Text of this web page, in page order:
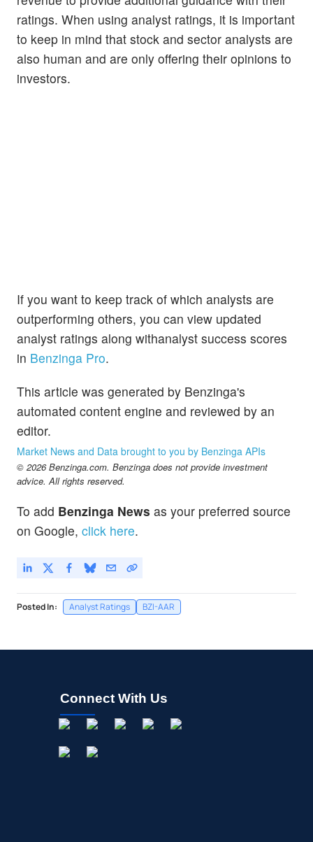
ratings. When using analyst ratings, it is important
to keep in mind that stock and sector analysts are
also human and are only offering their opinions to
investors.
If you want to keep track of which analysts are
outperforming others, you can view updated
analyst ratings along withanalyst success scores
in Benzinga Pro.
This article was generated by Benzinga's
automated content engine and reviewed by an
editor.
Market News and Data brought to you by Benzinga APIs
© 2026 Benzinga.com. Benzinga does not provide investment
advice. All rights reserved.
To add Benzinga News as your preferred source
on Google, click here.
Posted In: Analyst Ratings BZI-AAR
Connect With Us